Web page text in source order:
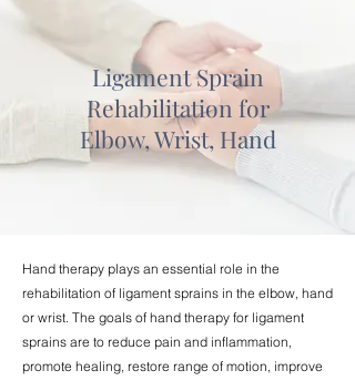
Ligament Sprain
Rehabilitation for
Elbow, Wrist, Hand
Hand therapy plays an essential role in the
rehabilitation of ligament sprains in the elbow, hand
or wrist. The goals of hand therapy for ligament
sprains are to reduce pain and inflammation,
promote healing, restore range of motion, improve